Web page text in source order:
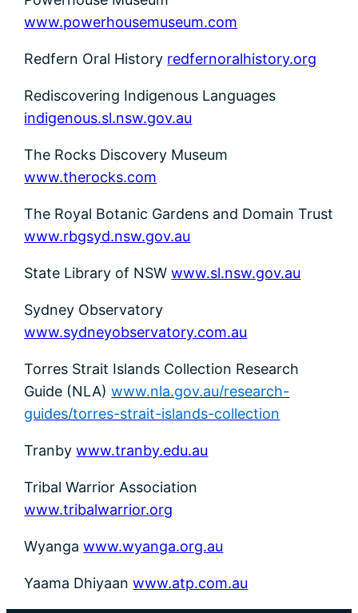
www.powerhousemuseum.com
Redfern Oral History redfernoralhistory.org
Rediscovering Indigenous Languages
indigenous.sl.nsw.gov.au
The Rocks Discovery Museum
www.therocks.com
The Royal Botanic Gardens and Domain Trust
www.rbgsyd.nsw.gov.au
State Library of NSWwww.sl.nsw.gov.au
Sydney Observatory
www.sydneyobservatory.com.au
Torres Strait Islands Collection Research
Guide (NLA)www.nla.gov.au/research-
guides/torres-strait-islands-collection
Tranbywww.tranby.edu.au
Tribal Warrior Association
www.tribalwarrior.org
Wyangawww.wyanga.org.au
Yaama Dhiyaanwww.atp.com.au